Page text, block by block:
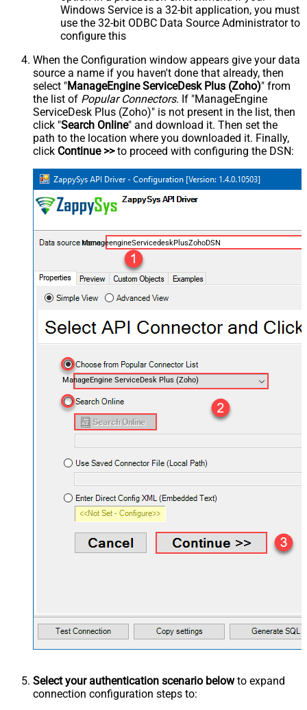
Windows Service is a 32-bit application, you must
use the 32-bit ODBC Data Source Administrator to
configure this
When the Configuration window appears give your data
source a name if you haven't done that already, then
select "ManageEngine ServiceDesk Plus (Zoho)" from
the list of Popular Connectors. If "ManageEngine
ServiceDesk Plus (Zoho)" is not present in the list, then
click "Search Online" and download it. Then set the
path to the location where you downloaded it. Finally,
click Continue >>to proceed with configuring the DSN:
ManageengineServicedeskPlusZohoDSN
ManageEngine ServiceDesk Plus (Zoho)
Select your authentication scenario belowto expand
connection configuration steps to: